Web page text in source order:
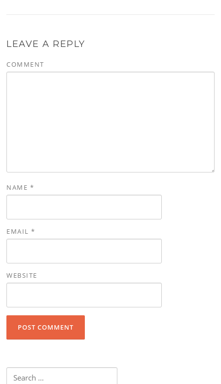
LEAVE A REPLY
COMMENT
NAME *
EMAIL*
WEBSITE
Search for: